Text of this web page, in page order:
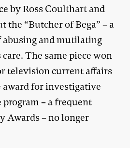
by Ross Coulthart and
the “Butcher of Bega” – a
abusing and mutilating
The same piece won
television current affairs
for investigative
– a frequent
Awards – no longer